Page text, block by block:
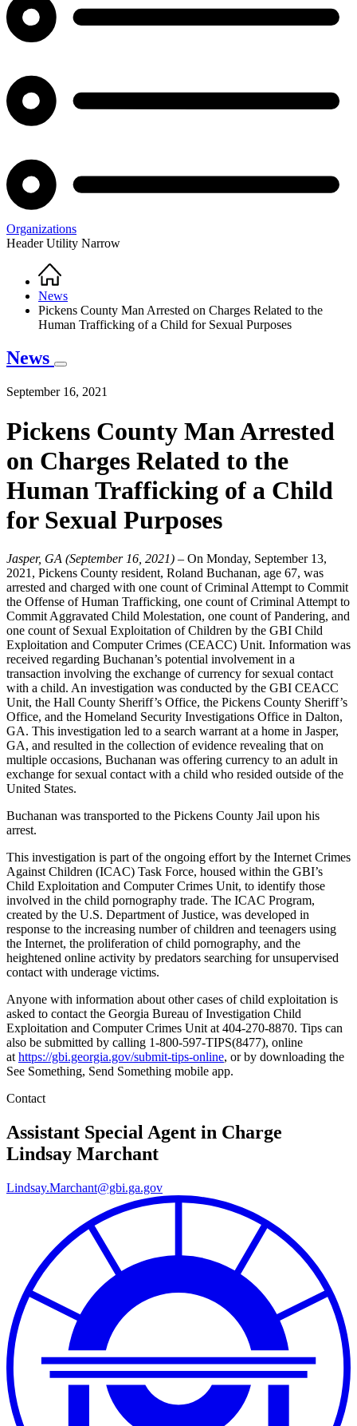
Organizations
Header Utility Narrow
Breadcrumb
Home
News
Pickens County Man Arrested on Charges Related to the
Human Trafficking of a Child for Sexual Purposes
News
September 16, 2021
Pickens County Man Arrested
on Charges Related to the
Human Trafficking of a Child
for Sexual Purposes
Jasper, GA (September 16, 2021) – On Monday, September 13,
2021, Pickens County resident, Roland Buchanan, age 67, was
arrested and charged with one count of Criminal Attempt to Commit
the Offense of Human Trafficking, one count of Criminal Attempt to
Commit Aggravated Child Molestation, one count of Pandering, and
one count of Sexual Exploitation of Children by the GBI Child
Exploitation and Computer Crimes (CEACC) Unit. Information was
received regarding Buchanan’s potential involvement in a
transaction involving the exchange of currency for sexual contact
with a child. An investigation was conducted by the GBI CEACC
Unit, the Hall County Sheriff’s Office, the Pickens County Sheriff’s
Office, and the Homeland Security Investigations Office in Dalton,
GA. This investigation led to a search warrant at a home in Jasper,
GA, and resulted in the collection of evidence revealing that on
multiple occasions, Buchanan was offering currency to an adult in
exchange for sexual contact with a child who resided outside of the
United States.
Buchanan was transported to the Pickens County Jail upon his
arrest.
This investigation is part of the ongoing effort by the Internet Crimes
Against Children (ICAC) Task Force, housed within the GBI’s
Child Exploitation and Computer Crimes Unit, to identify those
involved in the child pornography trade. The ICAC Program,
created by the U.S. Department of Justice, was developed in
response to the increasing number of children and teenagers using
the Internet, the proliferation of child pornography, and the
heightened online activity by predators searching for unsupervised
contact with underage victims.
Anyone with information about other cases of child exploitation is
asked to contact the Georgia Bureau of Investigation Child
Exploitation and Computer Crimes Unit at 404-270-8870. Tips can
also be submitted by calling 1-800-597-TIPS(8477), online
at https://gbi.georgia.gov/submit-tips-online, or by downloading the
See Something, Send Something mobile app.
Contact
Assistant Special Agent in Charge
Lindsay Marchant
Lindsay.Marchant@gbi.ga.gov